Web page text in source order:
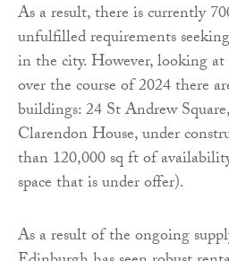
As a result, there is currently
unfulfilled requirements
in the city. However, looking
over the course of 2024 there
buildings: 24 St Andrew
Clarendon House, under
than 120,000 sq ft of
space that is under offer).
As a result of the ongoing